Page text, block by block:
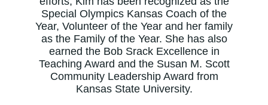
Special Olympics Kansas Coach of the
Year, Volunteer of the Year and her family
as the Family of the Year. She has also
earned the Bob Srack Excellence in
Teaching Award and the Susan M. Scott
Community Leadership Award from
Kansas State University.